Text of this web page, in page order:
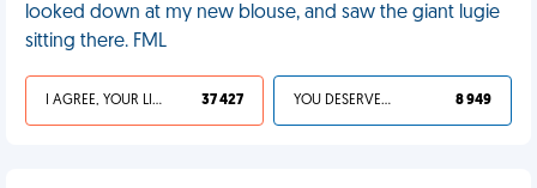
looked down at my new blouse, and saw the giant lugie
sitting there. FML
I AGREE, YOUR LIFE SUCKS 37 427 YOU DESERVED IT 8 949